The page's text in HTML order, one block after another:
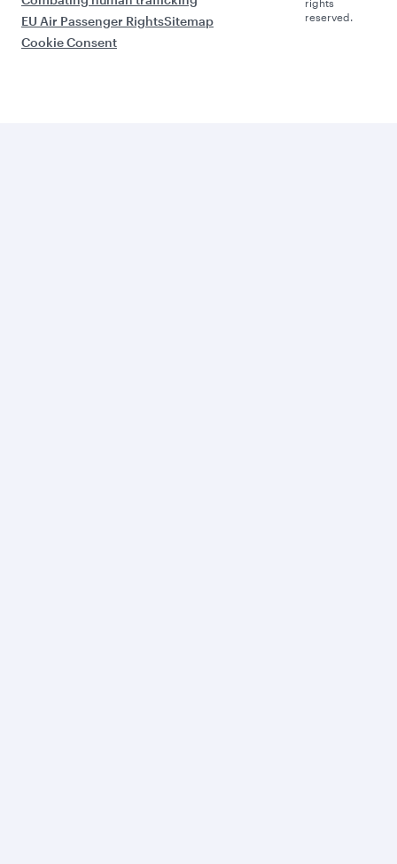
EU Air Passenger RightsSitemap
Cookie Consent
rights
reserved.